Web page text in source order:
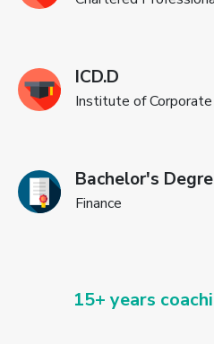
ICD.D
Institute of
Bachelor's
Finance
15+ years